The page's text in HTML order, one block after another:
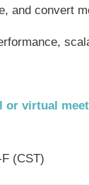
and convert
or virtual
(CST)